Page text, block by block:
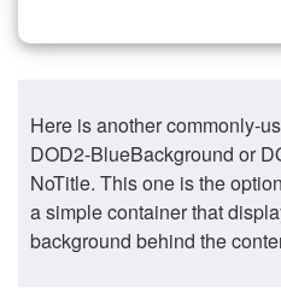
Here is another commonly-
DOD2-BlueBackground or
NoTitle. This one is the
a simple container that
background behind the